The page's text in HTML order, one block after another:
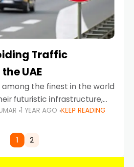
Traffic
UAE
among the finest in the world
futuristic infrastructure,
impeccable traffic
Driving in Dubai
1 YEAR AGO KEEP READING
1 2